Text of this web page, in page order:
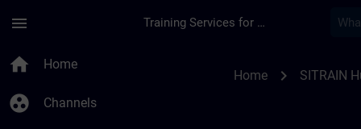
menu Training Services for Digital Industries
home Home
group_work Channels
Home chevron_right SITRAIN